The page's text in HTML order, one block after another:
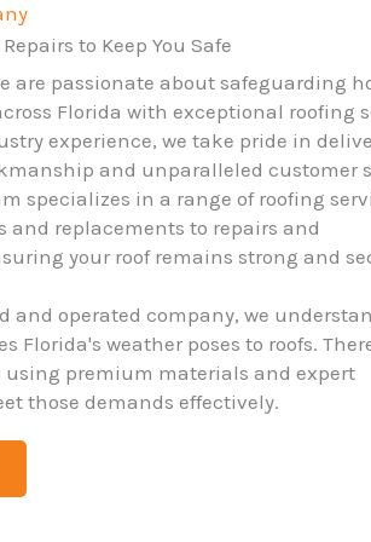
to Keep You Safe
are passionate about safeguarding
Florida with exceptional roofing
experience, we take pride in
and unparalleled customer
specializes in a range of roofing
replacements to repairs and
your roof remains strong and
and operated company, we
Florida's weather poses to roofs.
using premium materials and expert
those demands effectively.